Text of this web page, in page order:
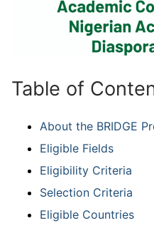
Table of
About the BRIDGE
Eligible Fields
Eligibility Criteria
Selection Criteria
Eligible Countries